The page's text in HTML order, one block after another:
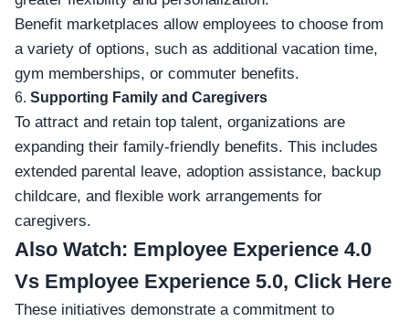
Benefit marketplaces allow employees to choose from
a variety of options, such as additional vacation time,
gym memberships, or commuter benefits.
6. Supporting Family and Caregivers
To attract and retain top talent, organizations are
expanding their family-friendly benefits. This includes
extended parental leave, adoption assistance, backup
childcare, and flexible work arrangements for
caregivers.
Also Watch: Employee Experience 4.0
Vs Employee Experience 5.0, Click Here
These initiatives demonstrate a commitment to